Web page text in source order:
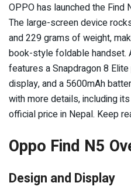
OPPO has launched the Find
The large-screen device
and 229 grams of weight,
book-style foldable handset.
features a Snapdragon 8
display, and a 5600mAh
with more details, including
official price in Nepal. Keep
Oppo Find N5
Design and Display